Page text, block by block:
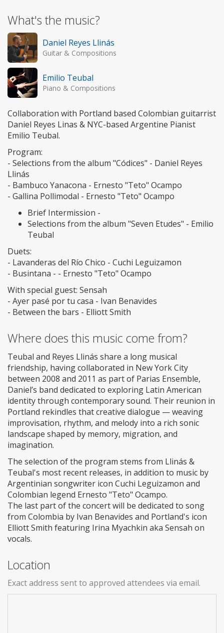
What's the music?
Daniel Reyes Llinás
Guitar & Compositions
Emilio Teubal
Piano & Compositions
Collaboration with Portland based Colombian guitarrist
Daniel Reyes Linas & NYC-based Argentine Pianist
Emilio Teubal.
Program:
- Selections from the album "Códices" - Daniel Reyes
Llinás
- Bambuco Yanacona - Ernesto "Teto" Ocampo
- Gallina Pollimodal - Ernesto "Teto" Ocampo
Brief Intermission -
Selections from the album "Seven Etudes" - Emilio
Teubal
Duets:
- Lavanderas del Río Chico - Cuchi Leguizamon
- Busintana - - Ernesto "Teto" Ocampo
With special guest: Sensah
- Ayer pasé por tu casa - Ivan Benavides
- Between the bars - Elliott Smith
Where does this music come from?
Teubal and Reyes Llinás share a long musical
friendship, having collaborated in New York City
between 2008 and 2011 as part of Parias Ensemble,
Daniel’s band dedicated to exploring Latin American
identity through contemporary sound. Their reunion in
Portland rekindles that creative dialogue — weaving
improvisation, rhythm, and melody into a rich sonic
landscape shaped by memory, migration, and
imagination.
The selection of the program stems from Llinás &
Teubal's most recent releases, in addition to music by
Argentinian songwriter icon Cuchi Leguizamon and
Colombian legend Ernesto "Teto" Ocampo.
The last part of the concert will be dedicated to song
from Colombia by Ivan Benavides and Portland's icon
Elliott Smith featuring Irina Myachkin aka Sensah on
vocals.
Location
Exact address sent to approved attendees via email.